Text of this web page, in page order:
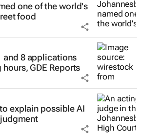
one of the world's
food
and 8 applications
GDE Reports
explain possible AI
judgment